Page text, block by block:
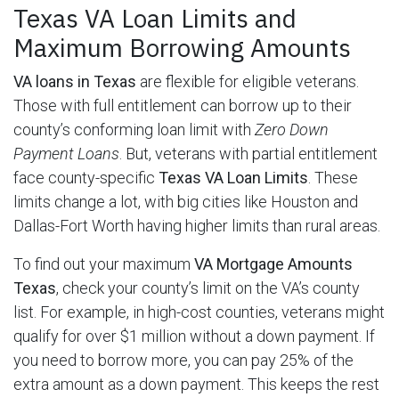
Texas VA Loan Limits and
Maximum Borrowing Amounts
VA loans in Texas are flexible for eligible veterans.
Those with full entitlement can borrow up to their
county’s conforming loan limit with Zero Down
Payment Loans . But, veterans with partial entitlement
face county-specific Texas VA Loan Limits . These
limits change a lot, with big cities like Houston and
Dallas-Fort Worth having higher limits than rural areas.
To find out your maximum VA Mortgage Amounts
Texas, check your county’s limit on the VA’s county
list. For example, in high-cost counties, veterans might
qualify for over $1 million without a down payment. If
you need to borrow more, you can pay 25% of the
extra amount as a down payment. This keeps the rest